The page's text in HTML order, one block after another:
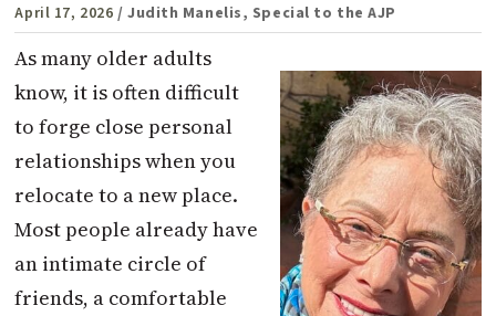
April 17, 2026 / Judith Manelis, Special to the AJP
As many older adults
know, it is often difficult
to forge close personal
relationships when you
relocate to a new place.
Most people already have
an intimate circle of
friends, a comfortable